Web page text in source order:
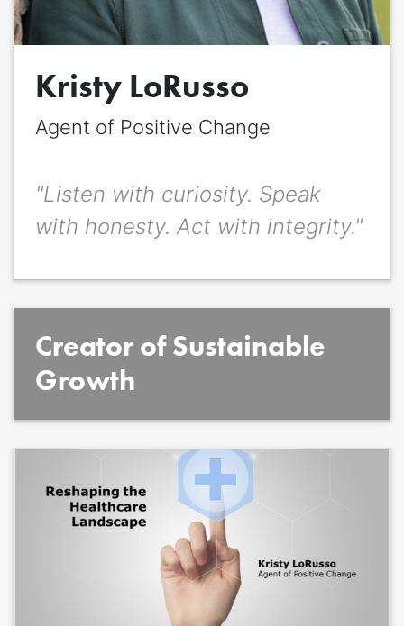
Kristy LoRusso
Agent of Positive Change
"Listen with curiosity. Speak
with honesty. Act with integrity."
Creator of Sustainable
Growth
Quote*
Quote author